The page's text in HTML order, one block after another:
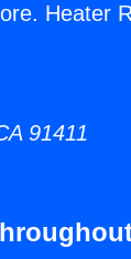
Heater
91411